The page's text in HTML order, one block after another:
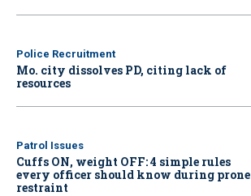
Police Recruitment
Mo. city dissolves PD, citing lack of
resources
Patrol Issues
Cuffs ON, weight OFF: 4 simple rules
every officer should know during prone
restraint